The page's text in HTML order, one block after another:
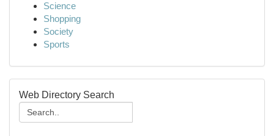
Science
Shopping
Society
Sports
Web Directory Search